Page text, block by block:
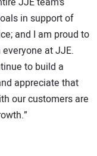
in support of
and I am proud to
at JJE.
to build a
appreciate that
our customers are